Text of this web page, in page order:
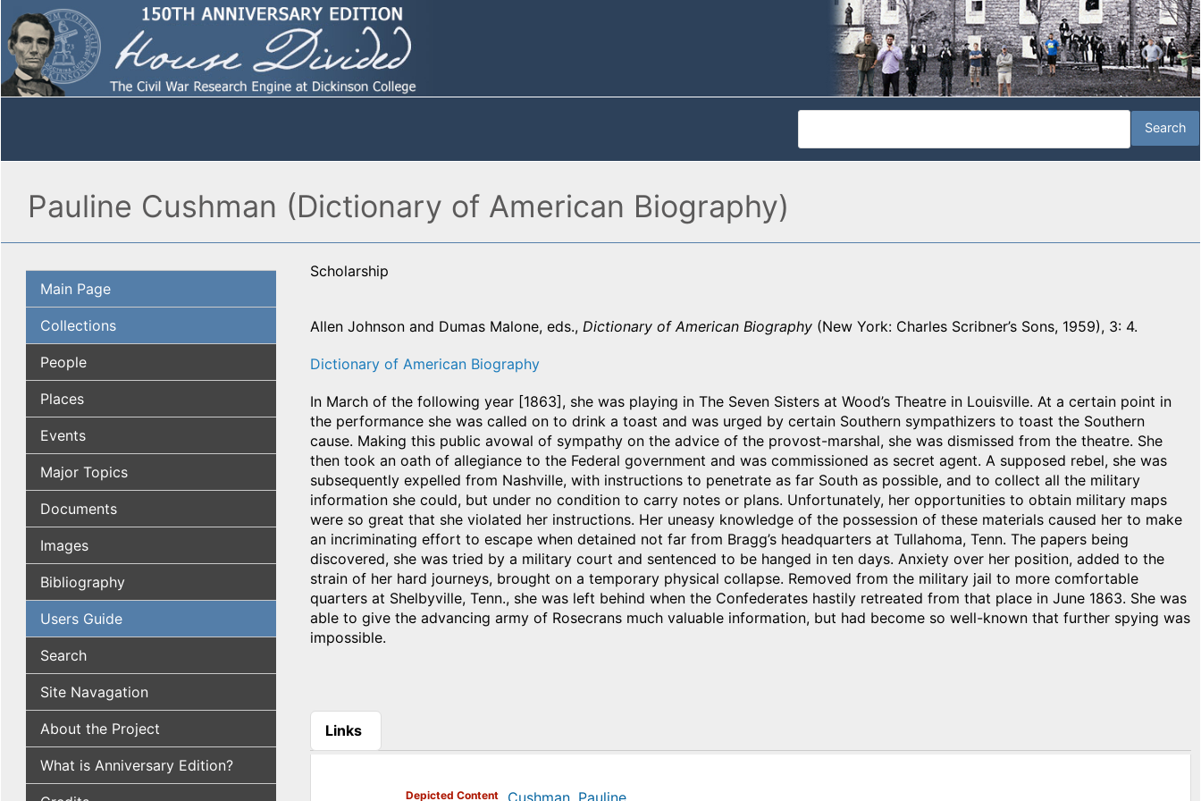
Pauline Cushman (Dictionary of American Biography)
Main Page
Collections
People
Places
Events
Major Topics
Documents
Images
Bibliography
Users Guide
Search
Site Navagation
About the Project
What is Anniversary Edition?
Scholarship
Allen Johnson and Dumas Malone, eds., Dictionary of American Biography(New York: Charles Scribner’s Sons, 1959), 3: 4.
Dictionary of American Biography
In March of the following year [1863], she was playing in The Seven Sisters at Wood’s Theatre in Louisville. At a certain point in
the performance she was called on to drink a toast and was urged by certain Southern sympathizers to toast the Southern
cause. Making this public avowal of sympathy on the advice of the provost-marshal, she was dismissed from the theatre. She
then took an oath of allegiance to the Federal government and was commissioned as secret agent. A supposed rebel, she was
subsequently expelled from Nashville, with instructions to penetrate as far South as possible, and to collect all the military
information she could, but under no condition to carry notes or plans. Unfortunately, her opportunities to obtain military maps
were so great that she violated her instructions. Her uneasy knowledge of the possession of these materials caused her to make
an incriminating effort to escape when detained not far from Bragg’s headquarters at Tullahoma, Tenn. The papers being
discovered, she was tried by a military court and sentenced to be hanged in ten days. Anxiety over her position, added to the
strain of her hard journeys, brought on a temporary physical collapse. Removed from the military jail to more comfortable
quarters at Shelbyville, Tenn., she was left behind when the Confederates hastily retreated from that place in June 1863. She was
able to give the advancing army of Rosecrans much valuable information, but had become so well-known that further spying was
impossible.
Links
(active tab)
Depicted Content Cushman, Pauline